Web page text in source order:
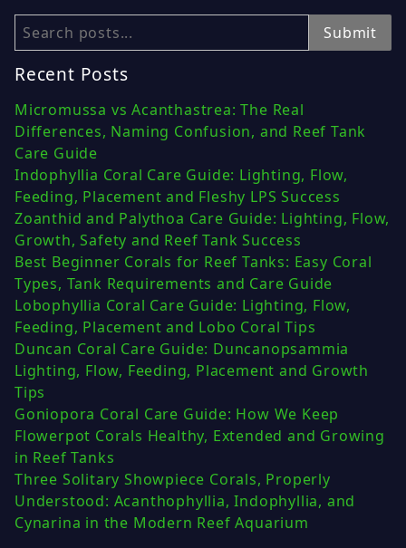
Search Submit
Recent Posts
Micromussa vs Acanthastrea: The Real
Differences, Naming Confusion, and Reef Tank
Care Guide
Indophyllia Coral Care Guide: Lighting, Flow,
Feeding, Placement and Fleshy LPS Success
Zoanthid and Palythoa Care Guide: Lighting, Flow,
Growth, Safety and Reef Tank Success
Best Beginner Corals for Reef Tanks: Easy Coral
Types, Tank Requirements and Care Guide
Lobophyllia Coral Care Guide: Lighting, Flow,
Feeding, Placement and Lobo Coral Tips
Duncan Coral Care Guide: Duncanopsammia
Lighting, Flow, Feeding, Placement and Growth
Tips
Goniopora Coral Care Guide: How We Keep
Flowerpot Corals Healthy, Extended and Growing
in Reef Tanks
Three Solitary Showpiece Corals, Properly
Understood: Acanthophyllia, Indophyllia, and
Cynarina in the Modern Reef Aquarium